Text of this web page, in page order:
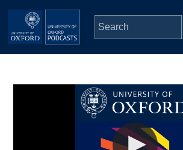
Skip to main content